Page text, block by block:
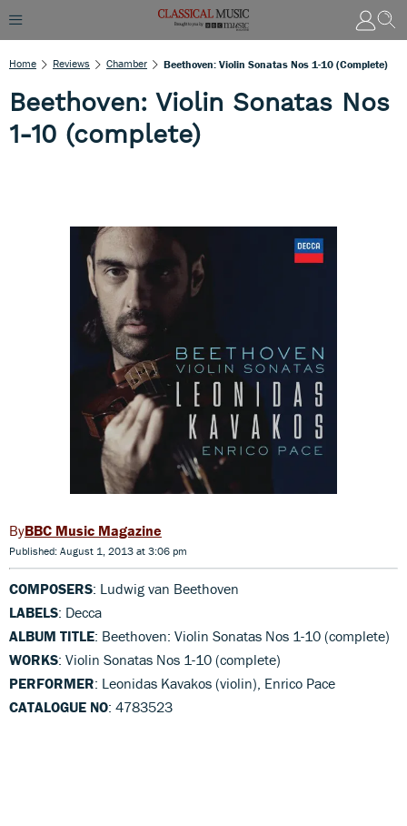
Home Reviews Chamber Beethoven: Violin Sonatas Nos 1-10 (complete)
Beethoven: Violin Sonatas Nos
1-10 (complete)
BBC Music Magazine
Published: August 1, 2013 at 3:06 pm
COMPOSERS: Ludwig van Beethoven
LABELS: Decca
ALBUM TITLE: Beethoven: Violin Sonatas Nos 1-10 (complete)
WORKS: Violin Sonatas Nos 1-10 (complete)
PERFORMER: Leonidas Kavakos (violin), Enrico Pace
CATALOGUE NO: 4783523